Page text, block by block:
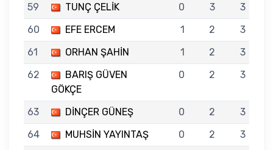
59
TUNÇ ÇELİK 0 3
3
60
EFE ERCEM 1 2
3
61
ORHAN ŞAHİN 1 2
3
62
BARIŞ GÜVEN
GÖKÇE
0 2 3
63 DİNÇER GÜNEŞ 0 2
3
64
MUHSİN YAYINTAŞ 0 2
3